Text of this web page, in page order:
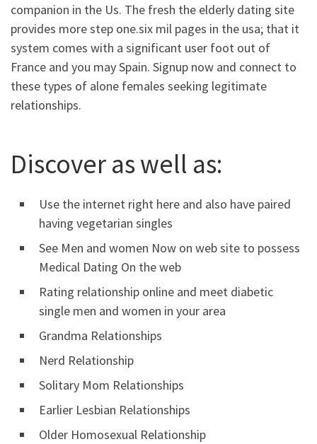
companion in the Us. The fresh the elderly dating site
provides more step one.six mil pages in the usa; that it
system comes with a significant user foot out of
France and you may Spain. Signup now and connect to
these types of alone females seeking legitimate
relationships.
Discover as well as:
Use the internet right here and also have paired
having vegetarian singles
See Men and women Now on web site to possess
Medical Dating On the web
Rating relationship online and meet diabetic
single men and women in your area
Grandma Relationships
Nerd Relationship
Solitary Mom Relationships
Earlier Lesbian Relationships
Older Homosexual Relationship